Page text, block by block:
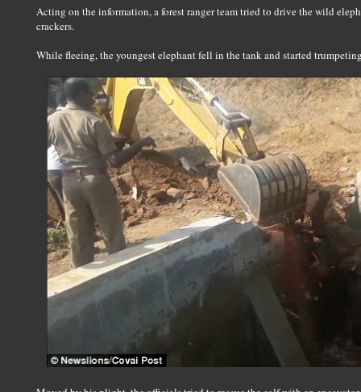
Acting on the information, a forest ranger team tried to drive the wild
crackers.
While fleeing, the youngest elephant fell in the tank and started